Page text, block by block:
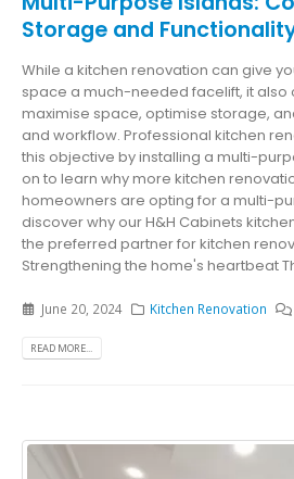
Storage and
While a kitchen renovation can give
space a much-needed facelift, it also
maximise space, optimise storage,
and workflow. Professional kitchen
this objective by installing a multi-
on to learn why more kitchen
homeowners are opting for a multi-
discover why our H&H Cabinets
the preferred partner for kitchen
Strengthening the home's heartbeat
June 20, 2024 Kitchen Renovation
READ MORE...